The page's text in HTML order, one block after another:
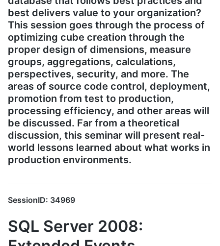
best delivers value to your organization?
This session goes through the process of
optimizing cube creation through the
proper design of dimensions, measure
groups, aggregations, calculations,
perspectives, security, and more. The
areas of source code control, deployment,
promotion from test to production,
processing efficiency, and other areas will
be discussed. Far from a theoretical
discussion, this seminar will present real-
world lessons learned about what works in
production environments.
SessionID: 34969
SQL Server 2008: